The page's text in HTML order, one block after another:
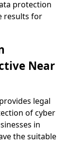
protection
results for
Near
legal
of cyber
in
the suitable